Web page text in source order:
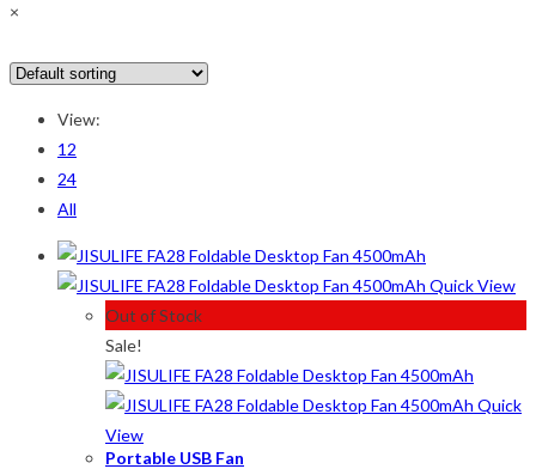
×
In stock
Text search
Product categories
Product categories
Product tags
Product tags
Product Color
View:
12
24
All
Quick View
Out of Stock
Sale!
Quick
View
Portable USB Fan